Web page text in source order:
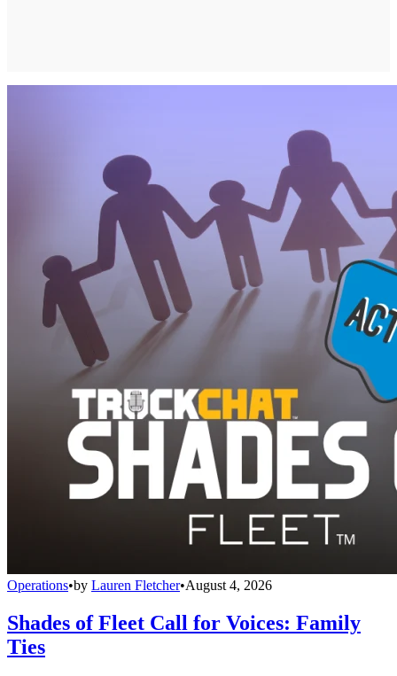
Operations•by Lauren Fletcher•August 4, 2026
Shades of Fleet Call for Voices: Family
Ties